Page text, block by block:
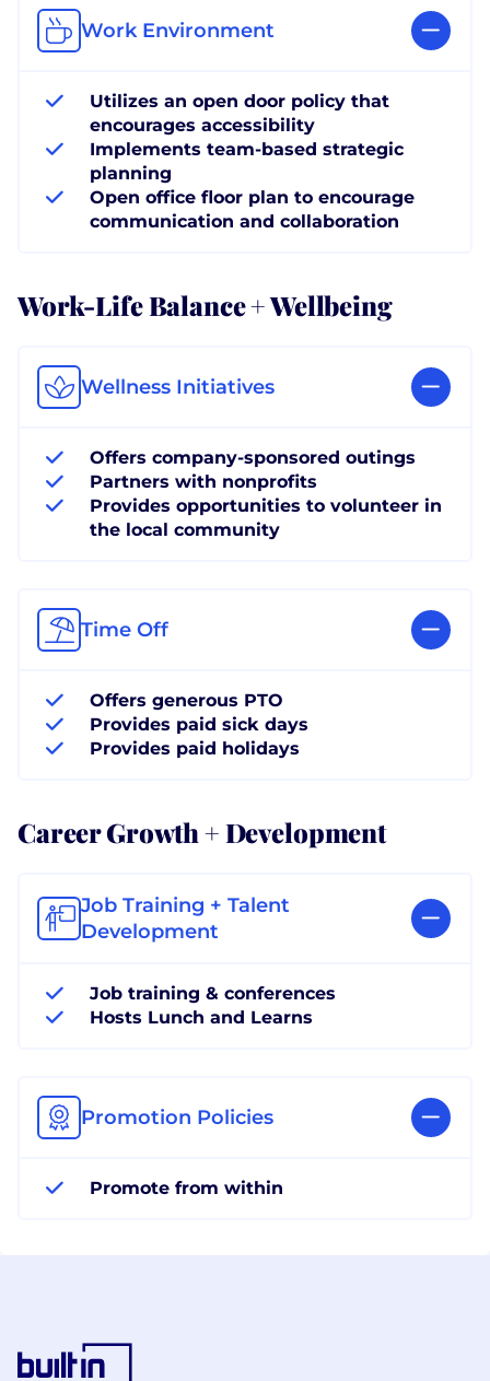
Work Environment
Utilizes an open door policy that
encourages accessibility
Implements team-based strategic
planning
Open office floor plan to encourage
communication and collaboration
Work-Life Balance + Wellbeing
Wellness Initiatives
Offers company-sponsored outings
Partners with nonprofits
Provides opportunities to volunteer in
the local community
Time Off
Offers generous PTO
Provides paid sick days
Provides paid holidays
Career Growth + Development
Job Training + Talent
Development
Job training & conferences
Hosts Lunch and Learns
Promotion Policies
Promote from within